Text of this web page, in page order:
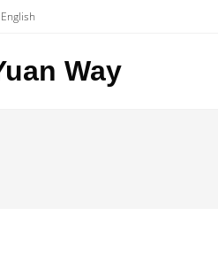
English
Way